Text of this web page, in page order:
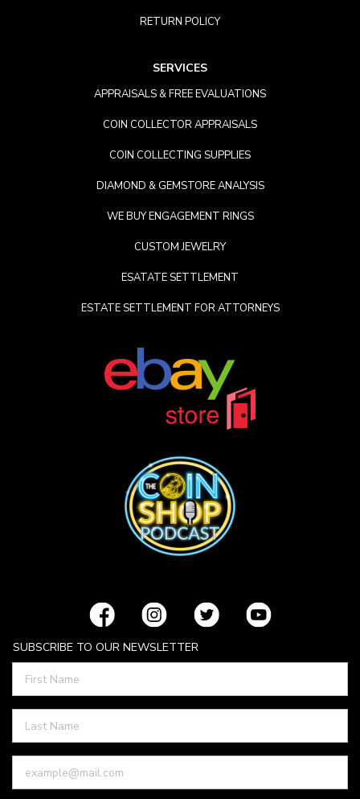
RETURN POLICY
SERVICES
APPRAISALS & FREE EVALUATIONS
COIN COLLECTOR APPRAISALS
COIN COLLECTING SUPPLIES
DIAMOND & GEMSTORE ANALYSIS
WE BUY ENGAGEMENT RINGS
CUSTOM JEWELRY
ESATATE SETTLEMENT
ESTATE SETTLEMENT FOR ATTORNEYS
SUBSCRIBE TO OUR NEWSLETTER